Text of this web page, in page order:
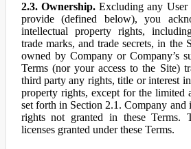
2.3. Ownership.Excluding any User
provide (defined below), you
intellectual property rights,
trade marks, and trade secrets, in the
owned by Company or Company’s
Terms (nor your access to the Site)
third party any rights, title or interest
property rights, except for the limited
set forth in Section 2.1. Company and
rights not granted in these Terms.
licenses granted under these Terms.